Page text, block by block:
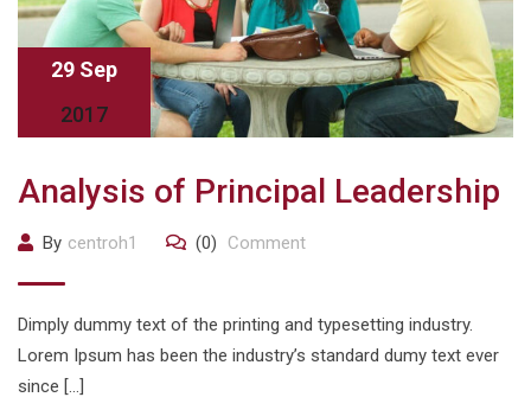
29 Sep
2017
Analysis of Principal Leadership
By centroh1 (0) Comment
Dimply dummy text of the printing and typesetting industry.
Lorem Ipsum has been the industry’s standard dumy text ever
since […]